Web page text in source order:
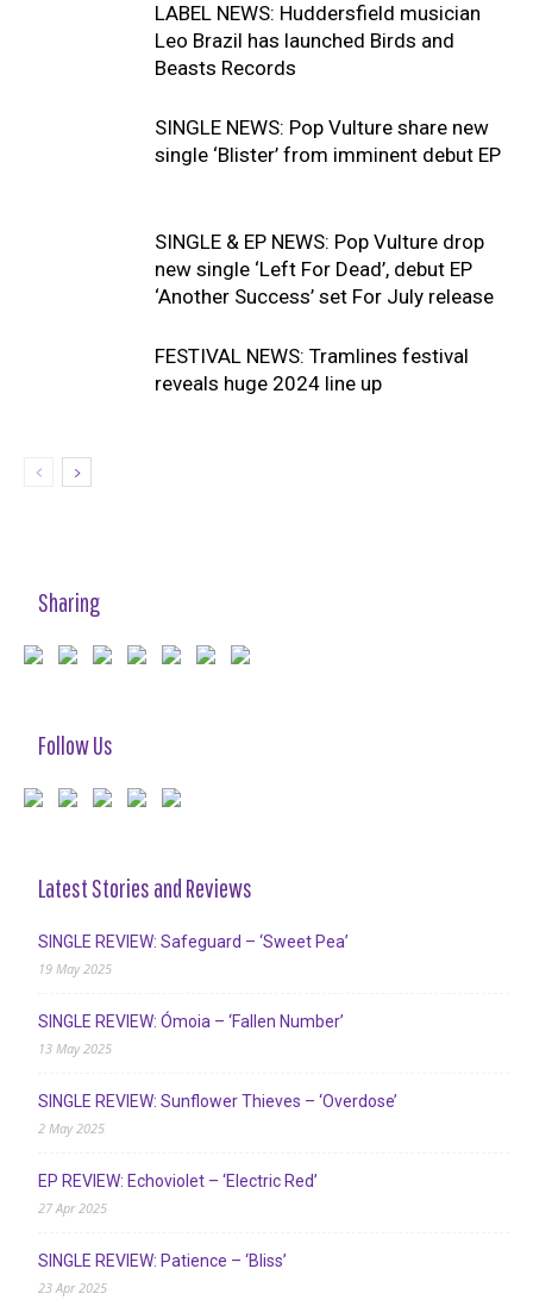
LABEL NEWS: Huddersfield musician
Leo Brazil has launched Birds and
Beasts Records
SINGLE NEWS: Pop Vulture share new
single ‘Blister’ from imminent debut EP
SINGLE & EP NEWS: Pop Vulture drop
new single ‘Left For Dead’, debut EP
‘Another Success’ set For July release
FESTIVAL NEWS: Tramlines festival
reveals huge 2024 line up
Sharing
Follow Us
Latest Stories and Reviews
SINGLE REVIEW: Safeguard – ‘Sweet Pea’
19 May 2025
SINGLE REVIEW: Ómoia – ‘Fallen Number’
13 May 2025
SINGLE REVIEW: Sunflower Thieves – ‘Overdose’
2 May 2025
EP REVIEW: Echoviolet – ‘Electric Red’
27 Apr 2025
SINGLE REVIEW: Patience – ‘Bliss’
23 Apr 2025